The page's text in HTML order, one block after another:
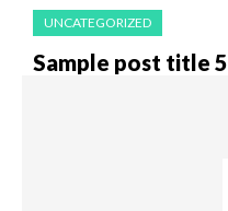
UNCATEGORIZED
Sample post title 5